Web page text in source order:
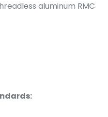
aluminum RMC